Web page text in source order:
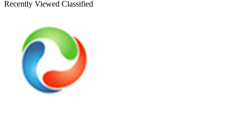
Recently Viewed Classified